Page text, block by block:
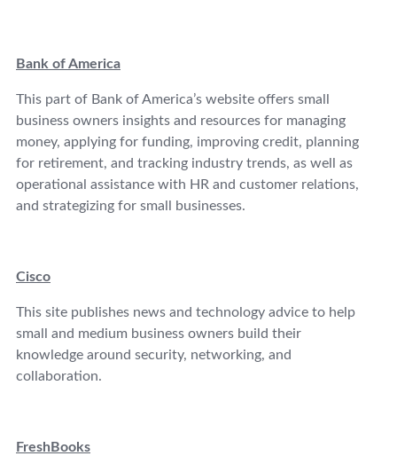
Bank of America
This part of Bank of America’s website offers small
business owners insights and resources for managing
money, applying for funding, improving credit, planning
for retirement, and tracking industry trends, as well as
operational assistance with HR and customer relations,
and strategizing for small businesses.
Cisco
This site publishes news and technology advice to help
small and medium business owners build their
knowledge around security, networking, and
collaboration.
FreshBooks